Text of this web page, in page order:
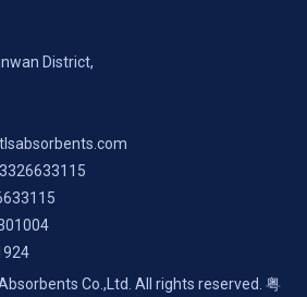
District,
Co.,Ltd. All rights reserved. 粤